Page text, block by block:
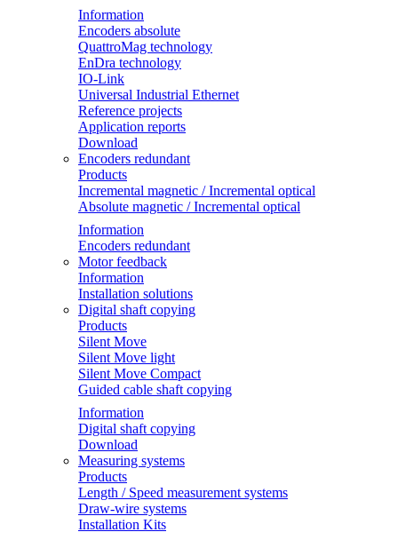
Information
Encoders absolute
QuattroMag technology
EnDra technology
IO-Link
Universal Industrial Ethernet
Reference projects
Application reports
Download
Encoders redundant
Products
Incremental magnetic / Incremental optical
Absolute magnetic / Incremental optical
Information
Encoders redundant
Motor feedback
Information
Installation solutions
Digital shaft copying
Products
Silent Move
Silent Move light
Silent Move Compact
Guided cable shaft copying
Information
Digital shaft copying
Download
Measuring systems
Products
Length / Speed measurement systems
Draw-wire systems
Installation Kits